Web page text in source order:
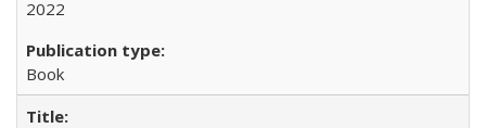
2022
Book